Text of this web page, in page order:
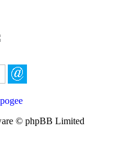
© phpBB Limited